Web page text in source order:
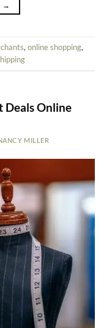
→
,online shopping,
Deals Online
MILLER